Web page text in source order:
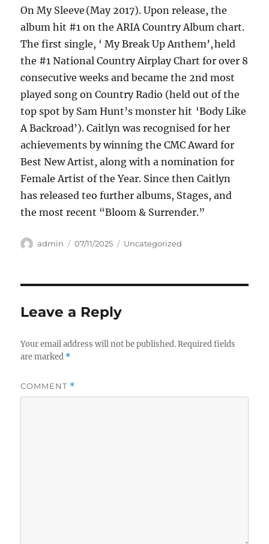
On My Sleeve (May 2017). Upon release, the
album hit #1 on the ARIA Country Album chart.
The first single, ‘ My Break Up Anthem’, held
the #1 National Country Airplay Chart for over 8
consecutive weeks and became the 2nd most
played song on Country Radio (held out of the
top spot by Sam Hunt’s monster hit ‘Body Like
A Backroad’). Caitlyn was recognised for her
achievements by winning the CMC Award for
Best New Artist, along with a nomination for
Female Artist of the Year. Since then Caitlyn
has released teo further albums, Stages, and
the most recent “Bloom & Surrender.”
Author
admin
Posted
07/11/2025 Categories
Uncategorized
Leave a Reply
Your email address will not be published. Required fields
are marked *
COMMENT *